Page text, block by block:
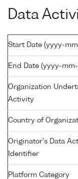
Data
Start Date (yyyy-
End Date (yyyy-
Organization
Activity
Country of
Originator's Data
Identifier
Platform Category